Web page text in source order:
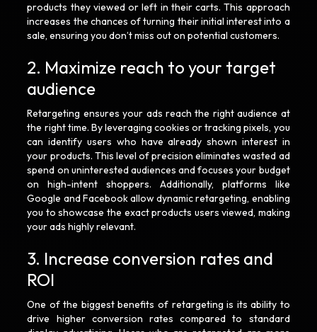
products they viewed or left in their carts. This approach
increases the chances of turning their initial interest into a
sale, ensuring you don’t miss out on potential customers.
2. Maximize reach to your target
audience
Retargeting ensures your ads reach the right audience at
the right time. By leveraging cookies or tracking pixels, you
can identify users who have already shown interest in
your products. This level of precision eliminates wasted ad
spend on uninterested audiences and focuses your budget
on high-intent shoppers. Additionally, platforms like
Google and Facebook allow dynamic retargeting, enabling
you to showcase the exact products users viewed, making
your ads highly relevant.
3. Increase conversion rates and
ROI
One of the biggest benefits of retargeting is its ability to
drive higher conversion rates compared to standard